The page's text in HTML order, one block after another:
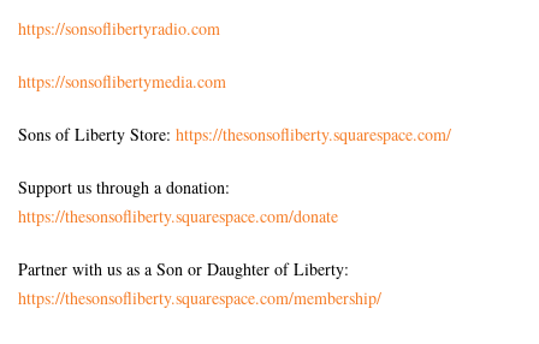
https://sonsoflibertyradio.com
https://sonsoflibertymedia.com
Sons of Liberty Store: https://thesonsofliberty.squarespace.com/
Support us through a donation:
https://thesonsofliberty.squarespace.com/donate
Partner with us as a Son or Daughter of Liberty:
https://thesonsofliberty.squarespace.com/membership/